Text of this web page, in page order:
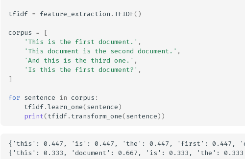
tfidf = feature_extraction . TFIDF()
corpus =
[
'This is the first document.' ,
'This document is the second document.' ,
'And this is the third one.' ,
'Is this the first document?' ,
]
for sentence in corpus :
tfidf.learn_one(sentence)
print(tfidf. transform_one(sentence))
{'this': 0.447, 'is': 0.447, 'the': 0.447, 'first': 0.447,
{'this': 0.333, 'document': 0.667, 'is': 0.333, 'the':